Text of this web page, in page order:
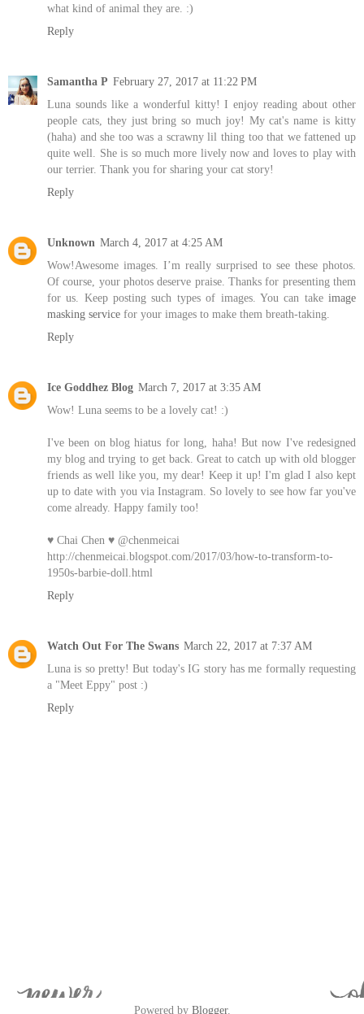
what kind of animal they are. :)
Reply
Samantha P February 27, 2017 at 11:22 PM
Luna sounds like a wonderful kitty! I enjoy reading about other
people cats, they just bring so much joy! My cat's name is kitty
(haha) and she too was a scrawny lil thing too that we fattened up
quite well. She is so much more lively now and loves to play with
our terrier. Thank you for sharing your cat story!
Reply
Unknown March 4, 2017 at 4:25 AM
Wow!Awesome images. I’m really surprised to see these photos.
Of course, your photos deserve praise. Thanks for presenting them
for us. Keep posting such types of images. You can take image
masking service for your images to make them breath-taking.
Reply
Ice Goddhez Blog March 7, 2017 at 3:35 AM
Wow! Luna seems to be a lovely cat! :)
I've been on blog hiatus for long, haha! But now I've redesigned
my blog and trying to get back. Great to catch up with old blogger
friends as well like you, my dear! Keep it up! I'm glad I also kept
up to date with you via Instagram. So lovely to see how far you've
come already. Happy family too!
♥ Chai Chen ♥ @chenmeicai
http://chenmeicai.blogspot.com/2017/03/how-to-transform-to-
1950s-barbie-doll.html
Reply
Watch Out For The Swans March 22, 2017 at 7:37 AM
Luna is so pretty! But today's IG story has me formally requesting
a "Meet Eppy" post :)
Reply
Powered by Blogger.